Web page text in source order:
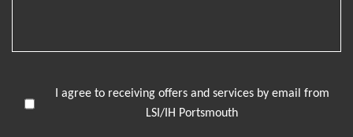
I agree to receiving offers and services by email from
LSI/IH Portsmouth